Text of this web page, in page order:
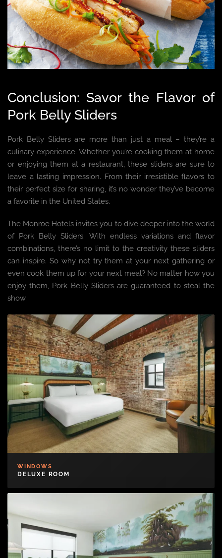
Conclusion: Savor the Flavor of
Pork Belly Sliders
Pork Belly Sliders are more than just a meal – they’re a
culinary experience. Whether you’re cooking them at home
or enjoying them at a restaurant, these sliders are sure to
leave a lasting impression. From their irresistible flavors to
their perfect size for sharing, it’s no wonder they’ve become
a favorite in the United States.
The Monroe Hotels invites you to dive deeper into the world
of Pork Belly Sliders. With endless variations and flavor
combinations, there’s no limit to the creativity these sliders
can inspire. So why not try them at your next gathering or
even cook them up for your next meal? No matter how you
enjoy them, Pork Belly Sliders are guaranteed to steal the
show.
WINDOWS
DELUXE ROOM